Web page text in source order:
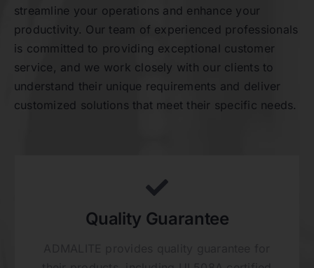
streamline your operations and enhance your
productivity. Our team of experienced professionals
is committed to providing exceptional customer
service, and we work closely with our clients to
understand their unique requirements and deliver
customized solutions that meet their specific needs.
Quality Guarantee